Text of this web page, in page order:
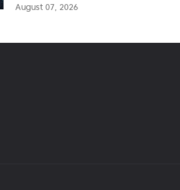
August 07, 2026